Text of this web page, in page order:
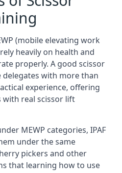
(mobile elevating work
heavily on health and
properly. A good scissor
with more than
experience, offering
real scissor lift
MEWP categories, IPAF
under the same
pickers and other
that learning how to use